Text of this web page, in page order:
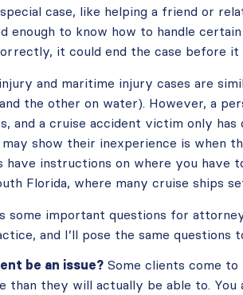
case, like helping a friend or
enough to know how to handle
it could end the case before it
and maritime injury cases are
the other on water). However, a
and a cruise accident victim only
show their inexperience is when
have instructions on where you have
Florida, where many cruise ships
some important questions for
and I’ll pose the same questions
be an issue? Some clients come
than they will actually be able to. You